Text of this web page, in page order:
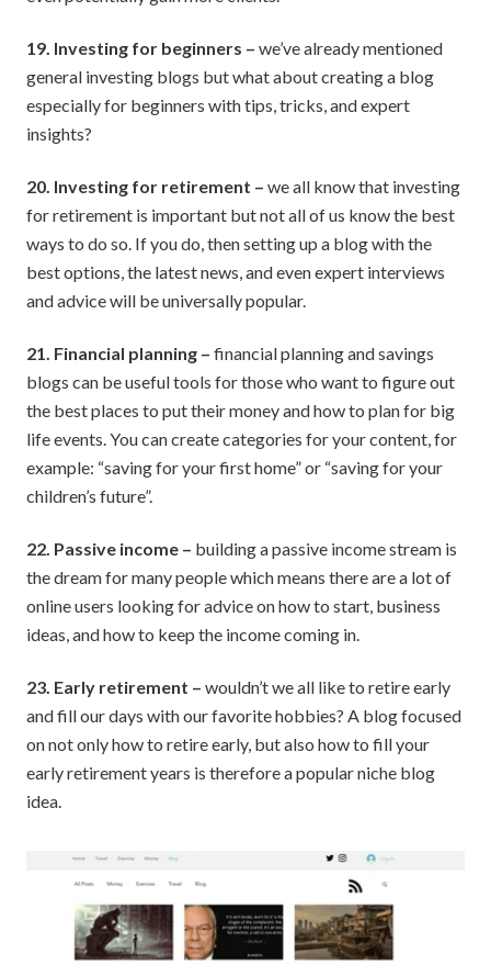
19. Investing for beginners – we’ve already mentioned
general investing blogs but what about creating a blog
especially for beginners with tips, tricks, and expert
insights?
20. Investing for retirement – we all know that investing
for retirement is important but not all of us know the best
ways to do so. If you do, then setting up a blog with the
best options, the latest news, and even expert interviews
and advice will be universally popular.
21. Financial planning – financial planning and savings
blogs can be useful tools for those who want to figure out
the best places to put their money and how to plan for big
life events. You can create categories for your content, for
example: “saving for your first home” or “saving for your
children’s future”.
22. Passive income – building a passive income stream is
the dream for many people which means there are a lot of
online users looking for advice on how to start, business
ideas, and how to keep the income coming in.
23. Early retirement – wouldn’t we all like to retire early
and fill our days with our favorite hobbies? A blog focused
on not only how to retire early, but also how to fill your
early retirement years is therefore a popular niche blog
idea.